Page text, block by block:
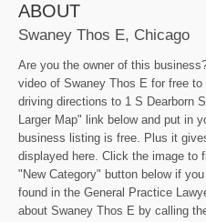
ABOUT
Swaney Thos E, Chicago
Are you the owner of this
video of Swaney Thos E for free
driving directions to 1 S Dearborn
Larger Map" link below and put in
business listing is free. Plus it
displayed here. Click the image to
"New Category" button below if
found in the General Practice
about Swaney Thos E by calling